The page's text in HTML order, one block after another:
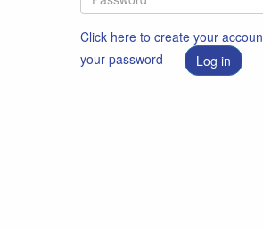
Click here to create your
your password